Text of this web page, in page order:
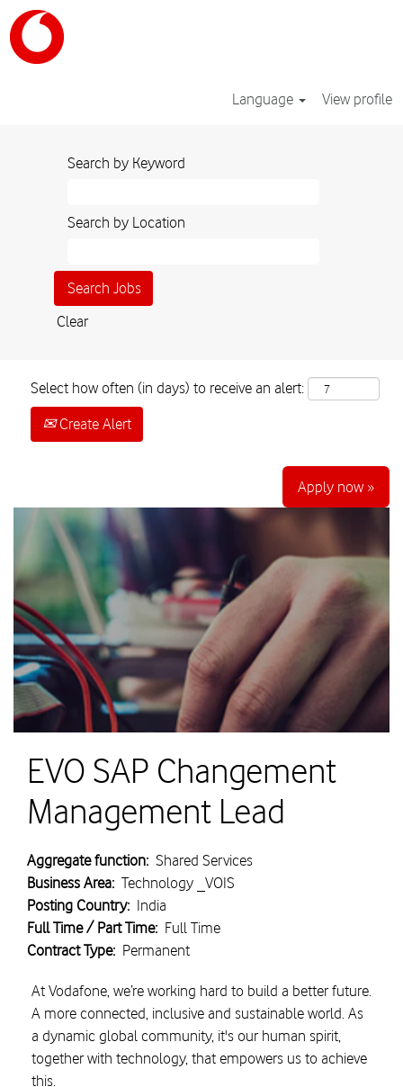
Language View profile
Search by Keyword
Search by Location
Clear
Select how often (in days) to receive an alert:
Create Alert
Apply now »
EVO SAP Changement
Management Lead
Aggregate function: Shared Services
Business Area: Technology _VOIS
Posting Country: India
Full Time / Part Time: Full Time
Contract Type: Permanent
At Vodafone, we’re working hard to build a better future.
A more connected, inclusive and sustainable world. As
a dynamic global community, it's our human spirit,
together with technology, that empowers us to achieve
this.